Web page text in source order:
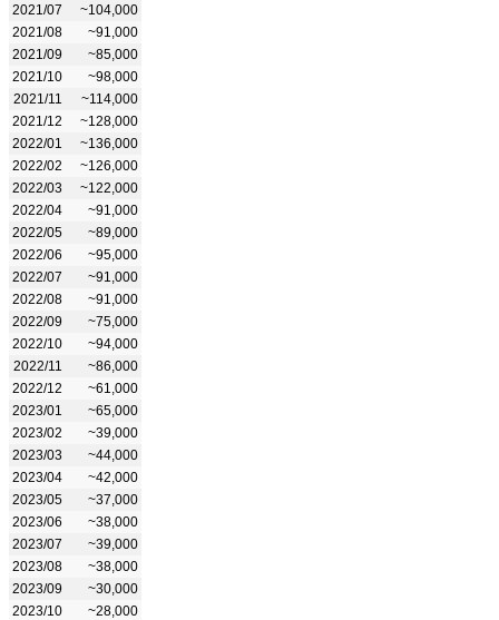
2021/07
~104,000
2021/08
~91,000
2021/09
~85,000
2021/10
~98,000
2021/11
~114,000
2021/12
~128,000
2022/01
~136,000
2022/02
~126,000
2022/03
~122,000
2022/04
~91,000
2022/05
~89,000
2022/06
~95,000
2022/07
~91,000
2022/08
~91,000
2022/09
~75,000
2022/10
~94,000
2022/11
~86,000
2022/12
~61,000
2023/01
~65,000
2023/02
~39,000
2023/03
~44,000
2023/04
~42,000
2023/05
~37,000
2023/06
~38,000
2023/07
~39,000
2023/08
~38,000
2023/09
~30,000
2023/10
~28,000